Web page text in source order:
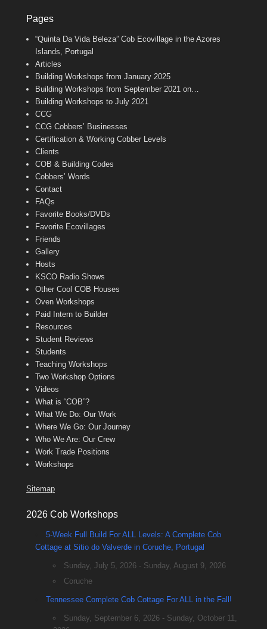
e
o
o
k
t
g
r
m
e
r
b
e
b
a
n
e
Pages
“Quinta Da Vida Beleza” Cob Ecovillage in the Azores
Islands, Portugal
Articles
Building Workshops from January 2025
Building Workshops from September 2021 on…
Building Workshops to July 2021
CCG
CCG Cobbers’ Businesses
Certification & Working Cobber Levels
Clients
COB & Building Codes
Cobbers’ Words
Contact
FAQs
Favorite Books/DVDs
Favorite Ecovillages
Friends
Gallery
Hosts
KSCO Radio Shows
Other Cool COB Houses
Oven Workshops
Paid Intern to Builder
Resources
Student Reviews
Students
Teaching Workshops
Two Workshop Options
Videos
What is “COB”?
What We Do: Our Work
Where We Go: Our Journey
Who We Are: Our Crew
Work Trade Positions
Workshops
Sitemap
2026 Cob Workshops
5-Week Full Build For ALL Levels: A Complete Cob
Cottage at Sitio do Valverde in Coruche, Portugal
Sunday, July 5, 2026 - Sunday, August 9, 2026
Coruche
Tennessee Complete Cob Cottage For ALL in the Fall!
Sunday, September 6, 2026 - Sunday, October 11,